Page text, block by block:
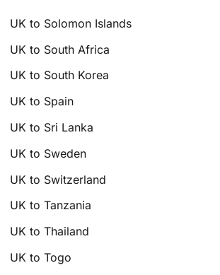
UK to Solomon Islands
UK to South Africa
UK to South Korea
UK to Spain
UK to Sri Lanka
UK to Sweden
UK to Switzerland
UK to Tanzania
UK to Thailand
UK to Togo